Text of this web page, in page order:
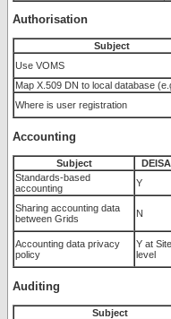
Authorisation
Subject
Use VOMS
Map X.509 DN to local database
Where is user registration
Accounting
Subject DEISA
Standards-based
accounting
Y
Sharing accounting data
between Grids
N
Accounting data privacy
policy
Y at Site
level
Auditing
Subject